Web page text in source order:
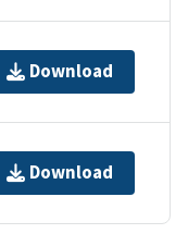
Download
Download